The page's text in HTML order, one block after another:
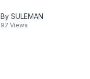
By SULEMAN
97 Views